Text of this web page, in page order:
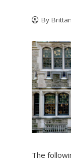
By
The